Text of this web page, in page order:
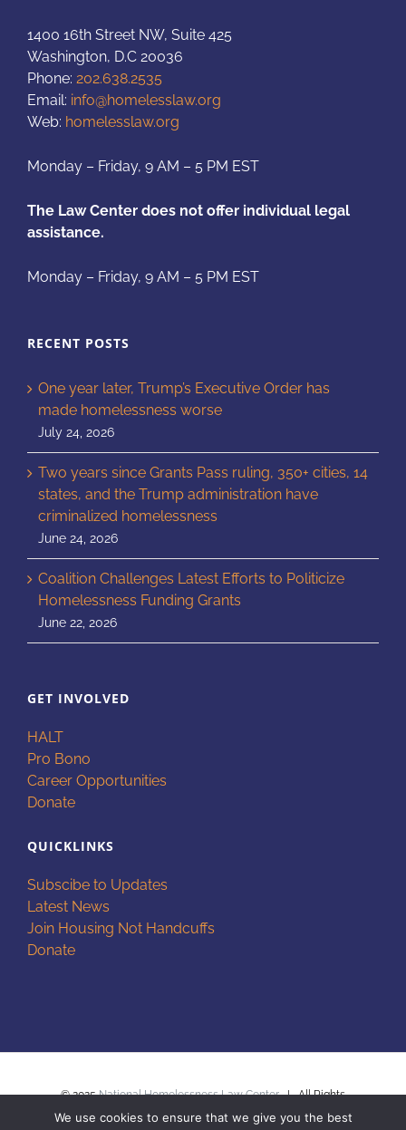
1400 16th Street NW, Suite 425
Washington, D.C 20036
Phone: 202.638.2535
Email: info@homelesslaw.org
Web: homelesslaw.org
Monday – Friday, 9 AM – 5 PM EST
The Law Center does not offer individual legal
assistance.
Monday – Friday, 9 AM – 5 PM EST
RECENT POSTS
One year later, Trump’s Executive Order has
made homelessness worse
July 24, 2026
Two years since Grants Pass ruling, 350+ cities, 14
states, and the Trump administration have
criminalized homelessness
June 24, 2026
Coalition Challenges Latest Efforts to Politicize
Homelessness Funding Grants
June 22, 2026
GET INVOLVED
HALT
Pro Bono
Career Opportunities
Donate
QUICKLINKS
Subscibe to Updates
Latest News
Join Housing Not Handcuffs
Donate
© 2025National Homelessness Law Center| All Rights
Reserved |Privacy Policy
We use cookies to ensure that we give you the best